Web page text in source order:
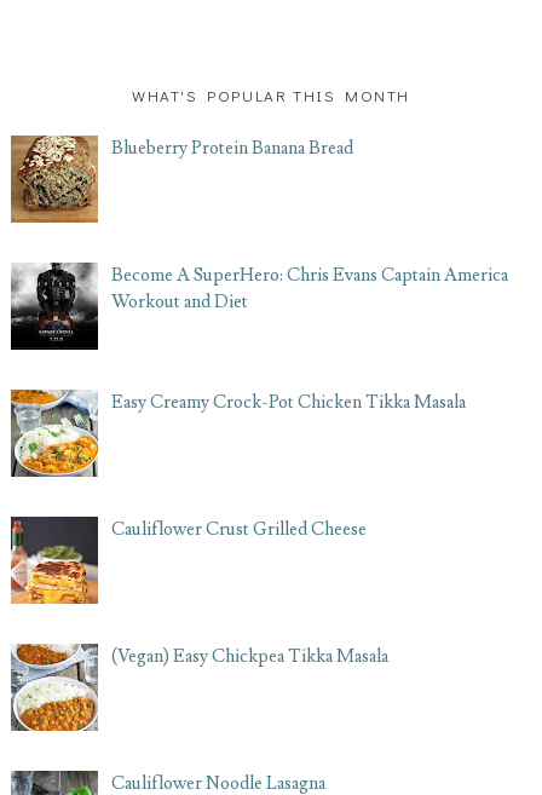
WHAT'S POPULAR THIS MONTH
Blueberry Protein Banana Bread
Become A SuperHero: Chris Evans Captain America
Workout and Diet
Easy Creamy Crock-Pot Chicken Tikka Masala
Cauliflower Crust Grilled Cheese
(Vegan) Easy Chickpea Tikka Masala
Cauliflower Noodle Lasagna